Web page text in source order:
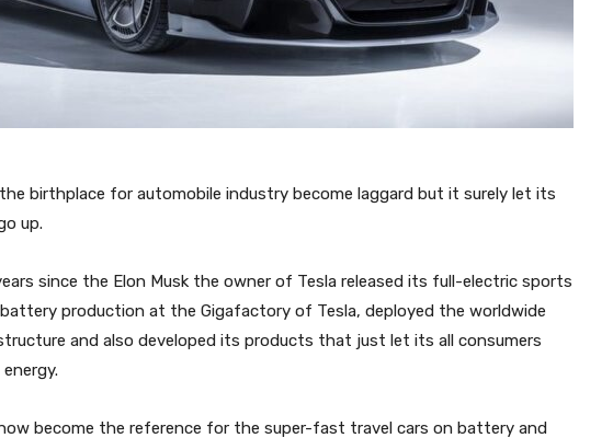
birthplace for automobile industry become laggard but it surely let its
up.
since the Elon Musk the owner of Tesla released its full-electric sports
production at the Gigafactory of Tesla, deployed the worldwide
and also developed its products that just let its all consumers
become the reference for the super-fast travel cars on battery and